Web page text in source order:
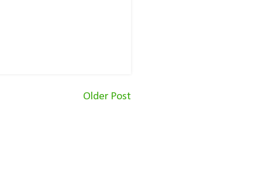
Older Post